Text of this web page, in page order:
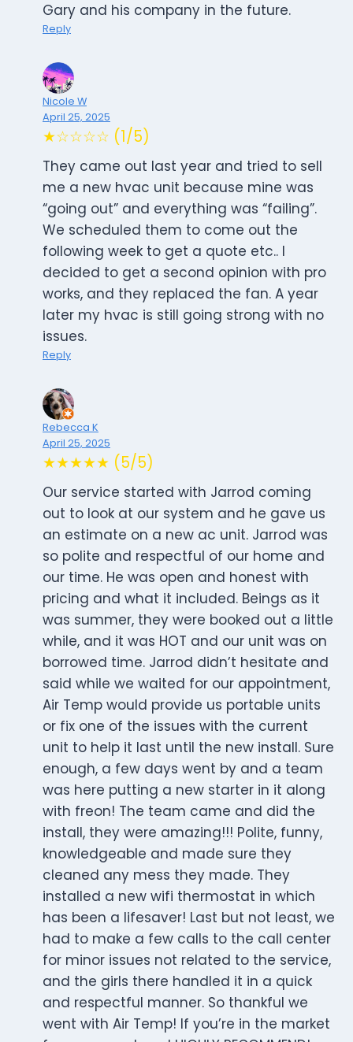
Gary and his company in the future.
Reply
Nicole W
April 25, 2025
★☆☆☆☆ (1/5)
They came out last year and tried to sell
me a new hvac unit because mine was
“going out” and everything was “failing”.
We scheduled them to come out the
following week to get a quote etc.. I
decided to get a second opinion with pro
works, and they replaced the fan. A year
later my hvac is still going strong with no
issues.
Reply
Rebecca K
April 25, 2025
★★★★★ (5/5)
Our service started with Jarrod coming
out to look at our system and he gave us
an estimate on a new ac unit. Jarrod was
so polite and respectful of our home and
our time. He was open and honest with
pricing and what it included. Beings as it
was summer, they were booked out a little
while, and it was HOT and our unit was on
borrowed time. Jarrod didn’t hesitate and
said while we waited for our appointment,
Air Temp would provide us portable units
or fix one of the issues with the current
unit to help it last until the new install. Sure
enough, a few days went by and a team
was here putting a new starter in it along
with freon! The team came and did the
install, they were amazing!!! Polite, funny,
knowledgeable and made sure they
cleaned any mess they made. They
installed a new wifi thermostat in which
has been a lifesaver! Last but not least, we
had to make a few calls to the call center
for minor issues not related to the service,
and the girls there handled it in a quick
and respectful manner. So thankful we
went with Air Temp! If you’re in the market